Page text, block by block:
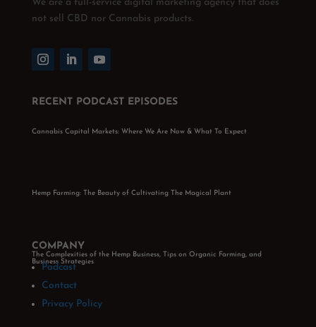
We are a full-service digital marketing agency that does
not sell CBD nor Cannabis products.
RECENT PODCAST EPISODES
Cannabis Capital Markets: Where We Are Now & What To Expect
Hemp Farming: The Beauty of Cultivating The Magical Plant
The Complexities of the Hemp Business, Tips on Organic Farming, and
Business Strategies
COMPANY
Podcast
Contact
Privacy Policy